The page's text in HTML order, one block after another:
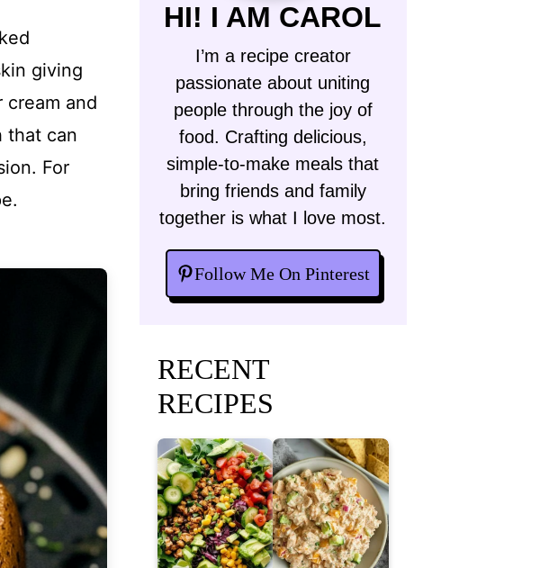
giving
and
that can
For
HI! I AM CAROL
I’m a recipe creator
passionate about uniting
people through the joy of
food. Crafting delicious,
simple-to-make meals that
bring friends and family
together is what I love most.
Follow Me On Pinterest
RECENT
RECIPES